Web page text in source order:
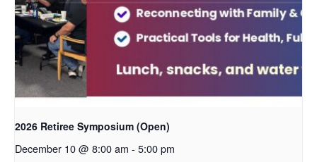
2026 Retiree Symposium (Open)
December 10 @ 8:00 am - 5:00 pm